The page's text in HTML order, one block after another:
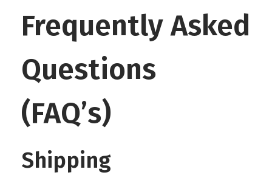
Frequently Asked
Questions
(FAQ’s)
Shipping